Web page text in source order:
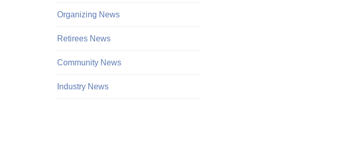
Organizing News
Retirees News
Community News
Industry News